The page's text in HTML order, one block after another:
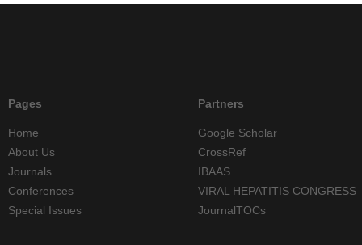
Pages
Home
About Us
Journals
Conferences
Special Issues
Partners
Google Scholar
CrossRef
IBAAS
VIRAL HEPATITIS CONGRESS
JournalTOCs